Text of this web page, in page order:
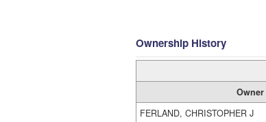
Ownership History
Owner
FERLAND, CHRISTOPHER J